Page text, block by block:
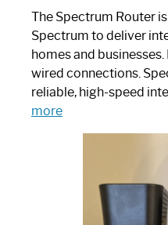
The Spectrum Router
Spectrum to deliver
homes and
wired connections.
reliable, high-speed
more:
Spectrum
Router: